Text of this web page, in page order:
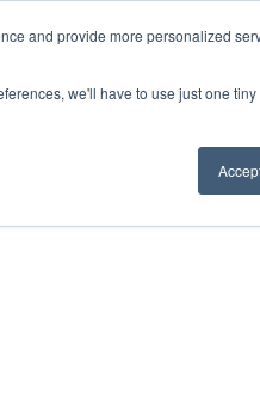
and provide more personalized
we'll have to use just one